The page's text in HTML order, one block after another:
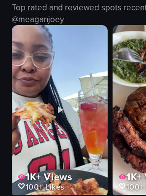
onion rings
french fries
View full video listing
Top rated and reviewed spots
@meaganjoey
1K+Views
100+Likes
1K+
100+